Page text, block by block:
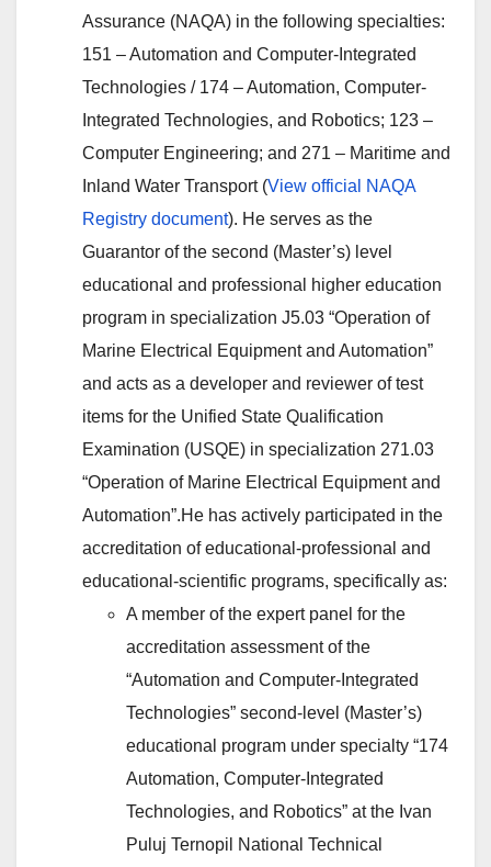
Assurance (NAQA) in the following specialties:
151 – Automation and Computer-Integrated
Technologies / 174 – Automation, Computer-
Integrated Technologies, and Robotics; 123 –
Computer Engineering; and 271 – Maritime and
Inland Water Transport (View official NAQA
Registry document). He serves as the
Guarantor of the second (Master’s) level
educational and professional higher education
program in specialization J5.03 “Operation of
Marine Electrical Equipment and Automation”
and acts as a developer and reviewer of test
items for the Unified State Qualification
Examination (USQE) in specialization 271.03
“Operation of Marine Electrical Equipment and
Automation”.He has actively participated in the
accreditation of educational-professional and
educational-scientific programs, specifically as:
A member of the expert panel for the
accreditation assessment of the
“Automation and Computer-Integrated
Technologies” second-level (Master’s)
educational program under specialty “174
Automation, Computer-Integrated
Technologies, and Robotics” at the Ivan
Puluj Ternopil National Technical